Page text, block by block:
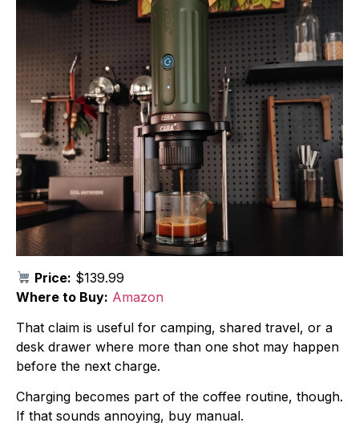
Price: $139.99
Where to Buy: Amazon
That claim is useful for camping, shared travel, or a
desk drawer where more than one shot may happen
before the next charge.
Charging becomes part of the coffee routine, though.
If that sounds annoying, buy manual.